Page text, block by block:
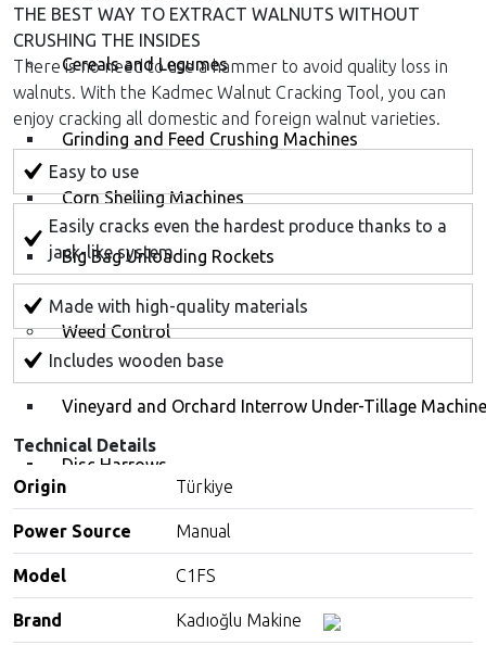
Cereals and Legumes
Grinding and Feed Crushing Machines
Corn Shelling Machines
Big Bag Unloading Rockets
Weed Control
Vineyard and Orchard Interrow Under-Tillage
Disc Harrows
Line Trimmers for Tractors (Ecoskid)
Weed Killer (Herbicide) Equipments
THE BEST WAY TO EXTRACT WALNUTS WITHOUT
CRUSHING THE INSIDES
There is no need to use a hammer to avoid quality loss in
walnuts. With the Kadmec Walnut Cracking Tool, you can
enjoy cracking all domestic and foreign walnut varieties.
Easy to use
Easily cracks even the hardest produce thanks to a
jack-like system
Made with high-quality materials
Includes wooden base
Technical Details
Origin Türkiye
Power Source Manual
Model C1FS
Brand Kadıoğlu Makine